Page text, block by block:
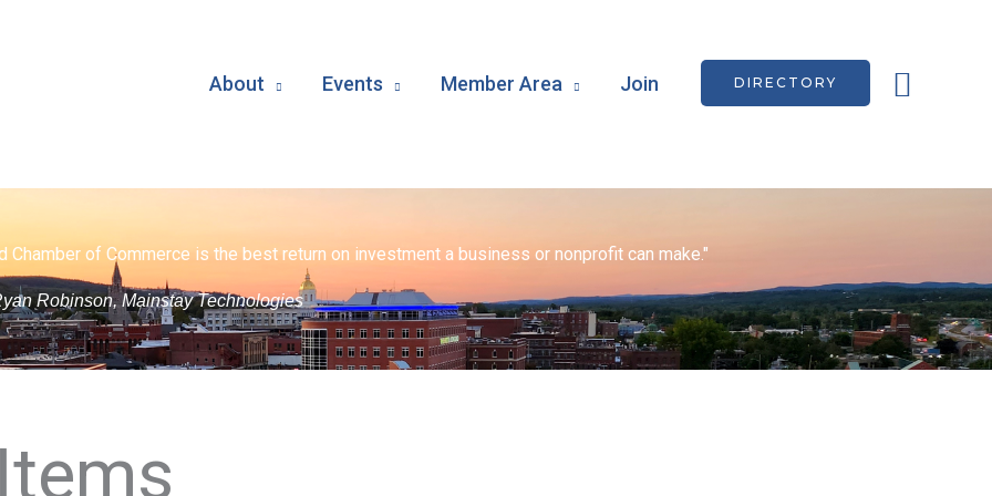
About Events Member Area Join DIRECTORY
Chamber of Commerce is the best return on investment a business or nonprofit can make."
Robinson, Mainstay Technologies